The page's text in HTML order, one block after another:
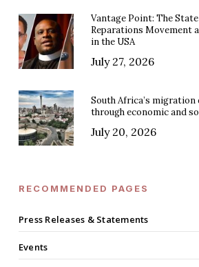
Vantage Point: The
Reparations Movement
in the USA
July 27, 2026
South Africa’s migration
through economic and
July 20, 2026
RECOMMENDED PAGES
Press Releases & Statements
Events